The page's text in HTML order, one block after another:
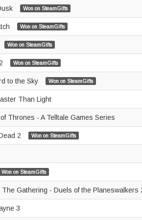
Won on SteamGifts
Won on SteamGifts
Won on SteamGifts
Won on SteamGifts
to the Sky Won on SteamGifts
Than Light
Thrones - A Telltale Games Series
2 Won on SteamGifts
Won on SteamGifts
The Gathering - Duels of the Planeswalkers
3